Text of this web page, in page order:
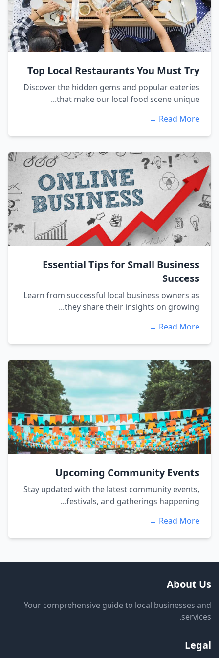
Top Local Restaurants You Must Try
Discover the hidden gems and popular eateries
that make our local food scene unique...
Read More →
Essential Tips for Small Business
Success
Learn from successful local business owners as
they share their insights on growing...
Read More →
Upcoming Community Events
Stay updated with the latest community events,
festivals, and gatherings happening...
Read More →
About Us
Your comprehensive guide to local businesses and
services.
Legal